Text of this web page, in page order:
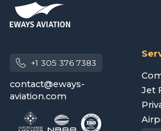
+1 305 376 7383
contact@eways-
aviation.com
Jet